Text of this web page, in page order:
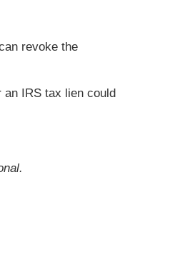
revoke the
an IRS tax lien could